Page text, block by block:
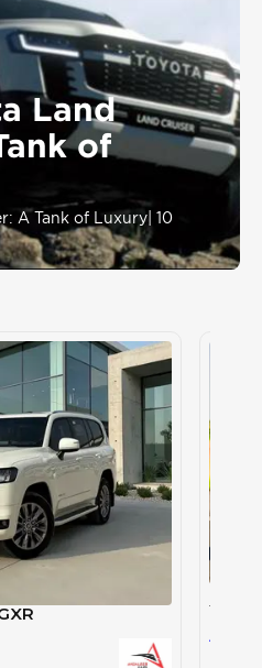
Land
of
A Tank of Luxury 10
AED